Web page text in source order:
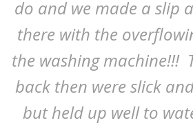
do and we made a slip
there with the
the washing machine!!!
back then were slick
but held up well to